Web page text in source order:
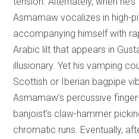
Asmamaw vocalizes in high-
accompanying himself with
Arabic lilt that appears in
illusionary. Yet his vamping
Scottish or Iberian bagpipe
Asmamaw’s percussive
banjoist’s claw-hammer
chromatic runs. Eventually,